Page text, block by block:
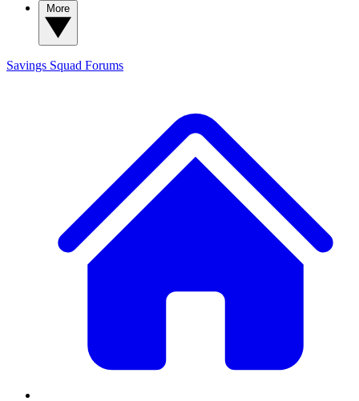
Savings Squad Forums